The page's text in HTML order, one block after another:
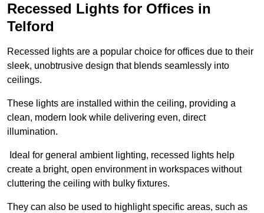
Recessed Lights for Offices in
Telford
Recessed lights are a popular choice for offices due to their
sleek, unobtrusive design that blends seamlessly into
ceilings.
These lights are installed within the ceiling, providing a
clean, modern look while delivering even, direct
illumination.
Ideal for general ambient lighting, recessed lights help
create a bright, open environment in workspaces without
cluttering the ceiling with bulky fixtures.
They can also be used to highlight specific areas, such as